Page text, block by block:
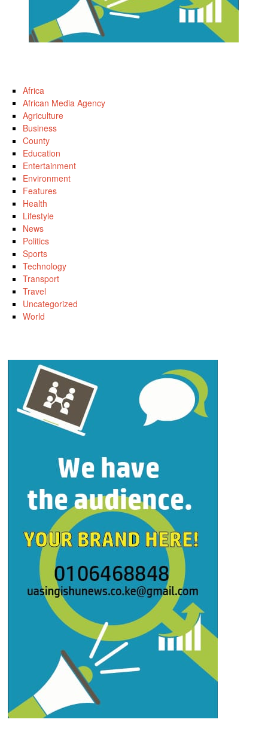
Africa
African Media Agency
Agriculture
Business
County
Education
Entertainment
Environment
Features
Health
Lifestyle
News
Politics
Sports
Technology
Transport
Travel
Uncategorized
World